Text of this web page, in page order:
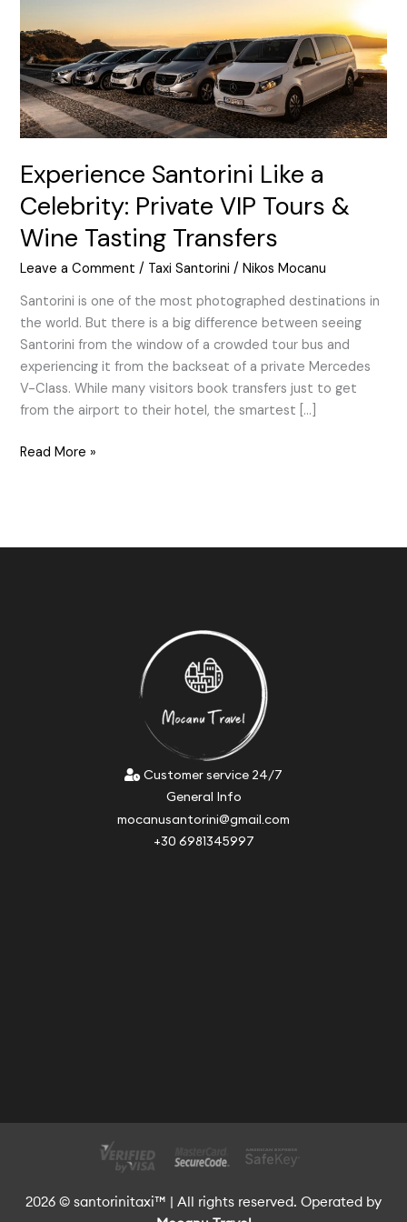
Experience Santorini Like a
Celebrity: Private VIP Tours &
Wine Tasting Transfers
Leave a Comment / Taxi Santorini /Nikos Mocanu
Santorini is one of the most photographed destinations in
the world. But there is a big difference between seeing
Santorini from the window of a crowded tour bus and
experiencing it from the backseat of a private Mercedes
V-Class. While many visitors book transfers just to get
from the airport to their hotel, the smartest […]
VIP
Tours
&
Wine
Tasting
Transfers
Read More »
Customer service 24/7
General Info
mocanusantorini@gmail.com
+30 6981345997
2026 © santorinitaxi™ | All rights reserved. Operated by